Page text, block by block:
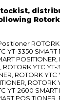
Rotork
YT-3350 SMART
POSITIONER,
ROTORK YTC
ROTORK
ROTORK
YT-2600 SMART
POSITIONER,